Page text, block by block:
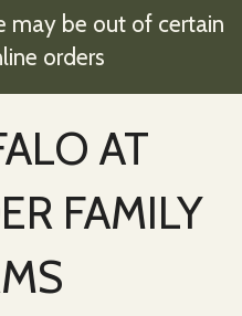
may be out of certain
orders
AT
FAMILY